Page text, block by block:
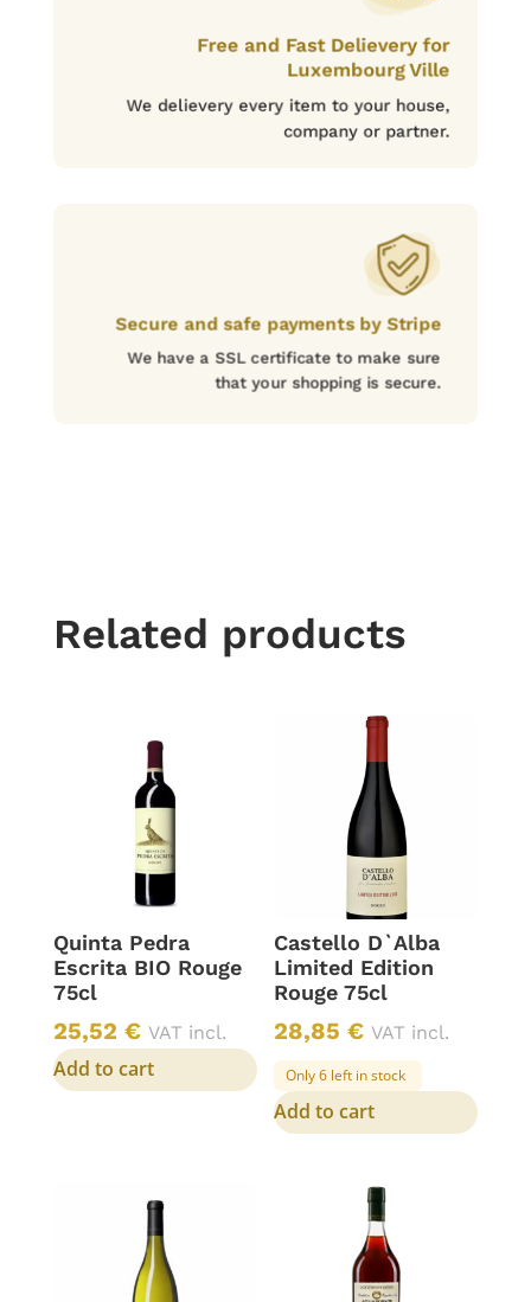
Free and Fast Delievery for
Luxembourg Ville
We delievery every item to your house,
company or partner.
Secure and safe payments by Stripe
We have a SSL certificate to make sure
that your shopping is secure.
Related products
Quinta Pedra
Escrita BIO Rouge
75cl
25,52 € VAT incl.
Add to cart
Castello D`Alba
Limited Edition
Rouge 75cl
28,85€ VAT incl.
Only 6 left in stock
Add to cart